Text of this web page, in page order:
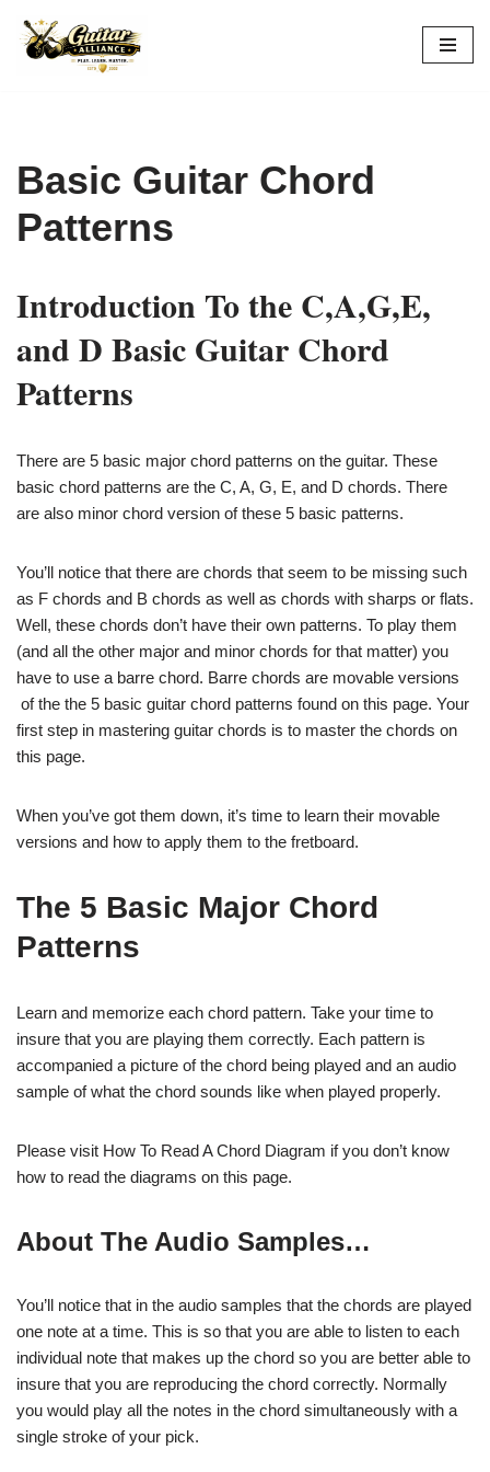
Skip
Basic Guitar Chord
Patterns
Introduction To the C,A,G,E,
and D Basic Guitar Chord
Patterns
There are 5 basic major chord patterns on the guitar. These
basic chord patterns are the C, A, G, E, and D chords. There
are also minor chord version of these 5 basic patterns.
You’ll notice that there are chords that seem to be missing such
as F chords and B chords as well as chords with sharps or flats.
Well, these chords don’t have their own patterns. To play them
(and all the other major and minor chords for that matter) you
have to use a barre chord. Barre chords are movable versions
of the the 5 basic guitar chord patterns found on this page. Your
first step in mastering guitar chords is to master the chords on
this page.
When you’ve got them down, it’s time to learn their movable
versions and how to apply them to the fretboard.
The 5 Basic Major Chord
Patterns
Learn and memorize each chord pattern. Take your time to
insure that you are playing them correctly. Each pattern is
accompanied a picture of the chord being played and an audio
sample of what the chord sounds like when played properly.
Please visit How To Read A Chord Diagram if you don’t know
how to read the diagrams on this page.
About The Audio Samples…
You’ll notice that in the audio samples that the chords are played
one note at a time. This is so that you are able to listen to each
individual note that makes up the chord so you are better able to
insure that you are reproducing the chord correctly. Normally
you would play all the notes in the chord simultaneously with a
single stroke of your pick.